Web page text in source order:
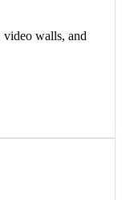
video walls, and